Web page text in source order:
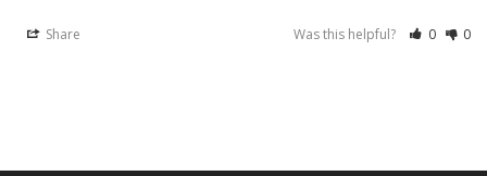
Share Was this helpful? 0 0